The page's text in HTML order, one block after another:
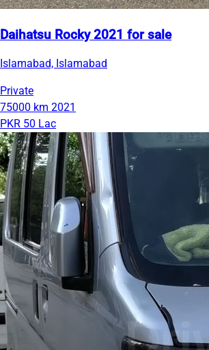
Daihatsu Rocky 2021 for sale
Islamabad, Islamabad
Private
75000 km 2021
PKR 50 Lac